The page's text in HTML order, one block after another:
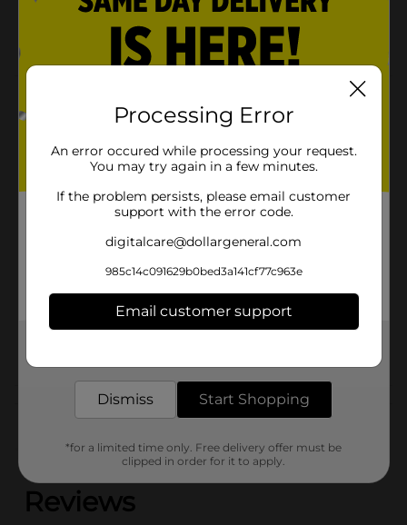
Easy to carry handle
Carry your paints, brushes, and more
love this medium-sized craft caddy.
Product Form
35349501
Customer reviews
(0)
Processing Error
An error occured while processing your request.
You may try again in a few minutes.
If the problem persists, please email customer
support with the error code.
digitalcare@dollargeneral.com
985c14c091629b0bed3a141cf77c963e
Email customer support
Dismiss Start Shopping
*for a limited time only. Free delivery offer must be
clipped in order for it to apply.